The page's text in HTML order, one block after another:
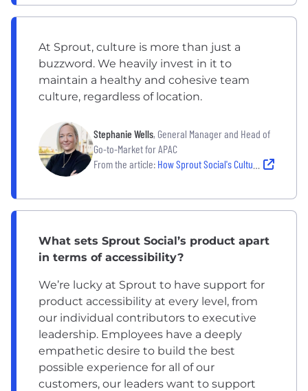
At Sprout, culture is more than just a
buzzword. We heavily invest in it to
maintain a healthy and cohesive team
culture, regardless of location.
Stephanie Wells, General Manager and Head of
Go-to-Market for APAC
From the article: How Sprout Social's Culture Empowers its Team to do the Best Work of Their Careers
What sets Sprout Social’s product apart
in terms of accessibility?
We’re lucky at Sprout to have support for
product accessibility at every level, from
our individual contributors to executive
leadership. Employees have a deeply
empathetic desire to build the best
possible experience for all of our
customers, our leaders want to support